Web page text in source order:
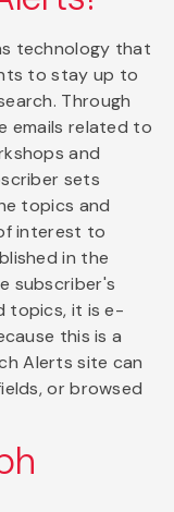
technology that
to stay up to
Through
emails related to
and
sets
topics and
interest to
in the
subscriber's
topics, it is e-
this is a
Alerts site can
or browsed